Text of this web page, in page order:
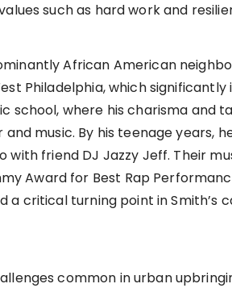
such as hard work and
African American
Philadelphia, which
school, where his charisma and
music. By his teenage years,
with friend DJ Jazzy Jeff. Their
Award for Best Rap
a critical turning point in Smith’s
common in urban